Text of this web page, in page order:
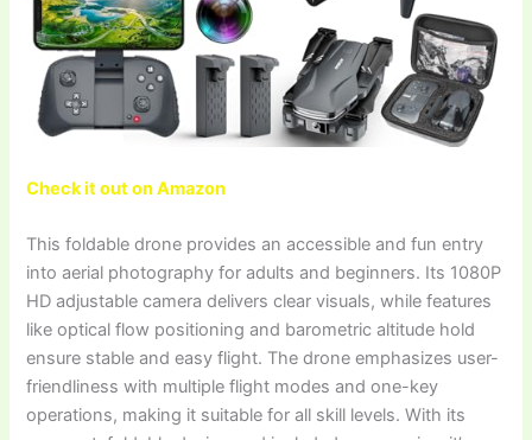
Check it out on Amazon
This foldable drone provides an accessible and fun entry
into aerial photography for adults and beginners. Its 1080P
HD adjustable camera delivers clear visuals, while features
like optical flow positioning and barometric altitude hold
ensure stable and easy flight. The drone emphasizes user-
friendliness with multiple flight modes and one-key
operations, making it suitable for all skill levels. With its